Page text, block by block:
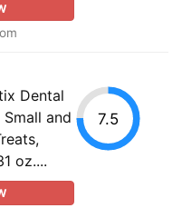
Dental
and
oz....
7.5